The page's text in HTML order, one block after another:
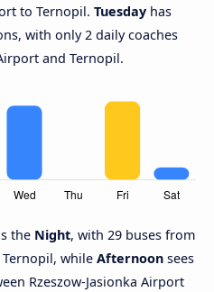
to Ternopil. Tuesday has
with only 2 daily coaches
and Ternopil.
the Night, with 29 buses from
Ternopil, while Afternoon sees
Rzeszow-Jasionka Airport